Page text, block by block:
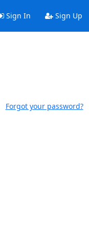
Sign In Sign Up
Forgot your password?